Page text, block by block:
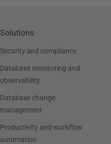
Solutions
Security and compliance
Database monitoring and
observability
Database change
management
Productivity and workflow
automation